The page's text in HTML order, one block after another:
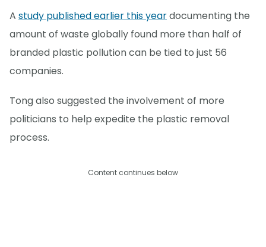
A study published earlier this yeardocumenting the
amount of waste globally found more than half of
branded plastic pollution can be tied to just 56
companies.
Tong also suggested the involvement of more
politicians to help expedite the plastic removal
process.
Content continues below